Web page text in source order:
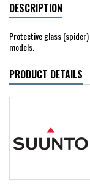
DESCRIPTION
Protective glass (spider)
models.
PRODUCT DETAILS